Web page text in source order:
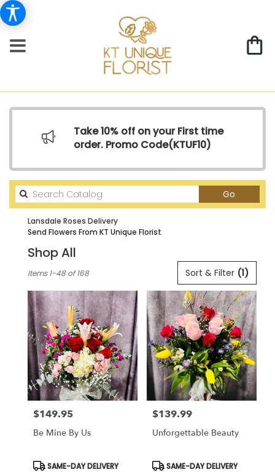
Take 10% off on your First time
order. Promo Code(KTUF10)
Go
catalog
Lansdale Roses Delivery
Send Flowers From KT Unique Florist
Shop All
Florists
Lansdale,
Flower
delivery
Lansdale
from
local
florists
Lansdale
day
Sort & Filter (1)
Items 1-48 of 168
Price:
$149.95
Be Mine By Us
Product
SAME-DAY DELIVERY
Price:
$139.99
Unforgettable Beauty
Product
SAME-DAY DELIVERY